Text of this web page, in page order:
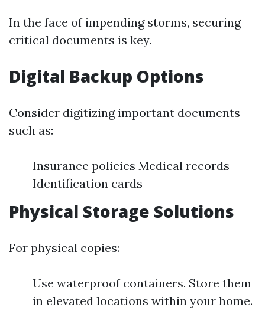
In the face of impending storms, securing
critical documents is key.
Digital Backup Options
Consider digitizing important documents
such as:
Insurance policies Medical records
Identification cards
Physical Storage Solutions
For physical copies:
Use waterproof containers. Store them
in elevated locations within your home.